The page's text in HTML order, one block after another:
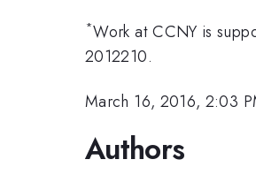
*Work at CCNY is
2012210.
March 16, 2016, 2:03
Authors